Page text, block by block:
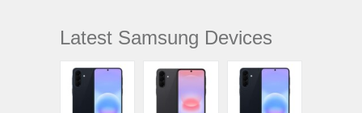
Latest Samsung Devices